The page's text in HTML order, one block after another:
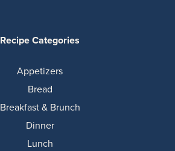
Recipe Categories
Appetizers
Bread
Breakfast & Brunch
Dinner
Lunch